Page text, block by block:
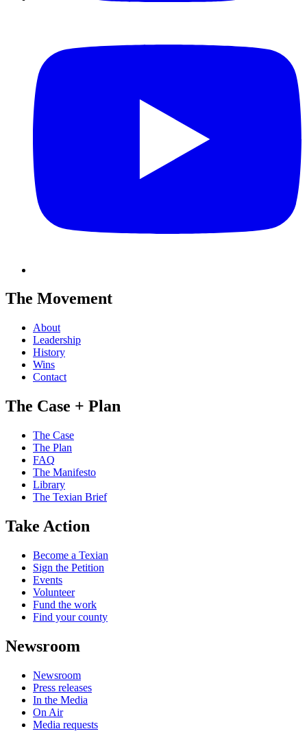
The Movement
About
Leadership
History
Wins
Contact
The Case + Plan
The Case
The Plan
FAQ
The Manifesto
Library
The Texian Brief
Take Action
Become a Texian
Sign the Petition
Events
Volunteer
Fund the work
Find your county
Newsroom
Newsroom
Press releases
In the Media
On Air
Media requests